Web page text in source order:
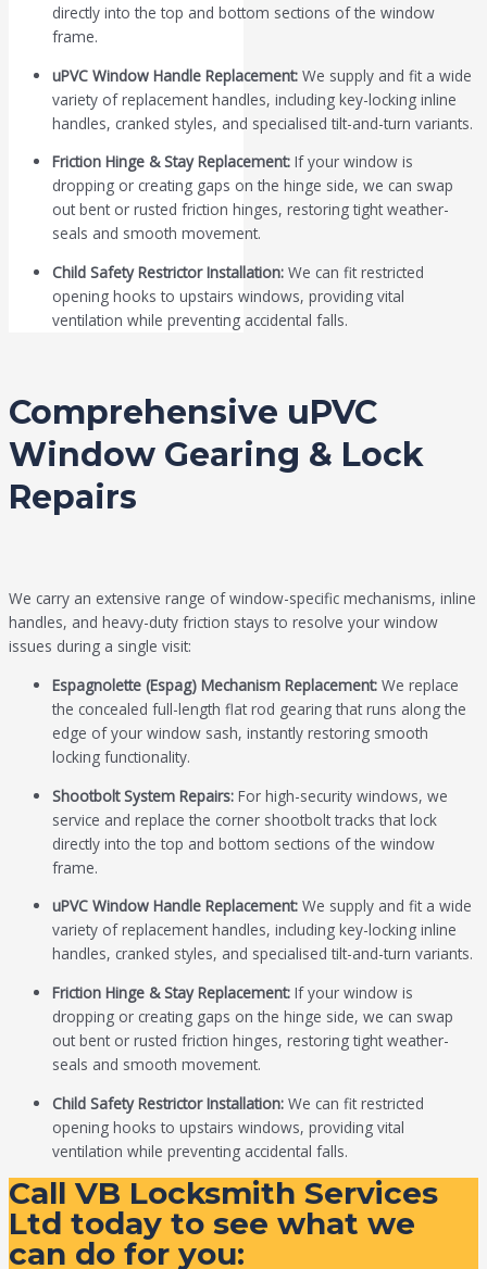
directly into the top and bottom sections of the window
frame.
uPVC Window Handle Replacement: We supply and fit a wide
variety of replacement handles, including key-locking inline
handles, cranked styles, and specialised tilt-and-turn variants.
Friction Hinge & Stay Replacement: If your window is
dropping or creating gaps on the hinge side, we can swap
out bent or rusted friction hinges, restoring tight weather-
seals and smooth movement.
Child Safety Restrictor Installation: We can fit restricted
opening hooks to upstairs windows, providing vital
ventilation while preventing accidental falls.
Comprehensive uPVC
Window Gearing & Lock
Repairs
We carry an extensive range of window-specific mechanisms, inline
handles, and heavy-duty friction stays to resolve your window
issues during a single visit:
Espagnolette (Espag) Mechanism Replacement: We replace
the concealed full-length flat rod gearing that runs along the
edge of your window sash, instantly restoring smooth
locking functionality.
Shootbolt System Repairs: For high-security windows, we
service and replace the corner shootbolt tracks that lock
directly into the top and bottom sections of the window
frame.
uPVC Window Handle Replacement: We supply and fit a wide
variety of replacement handles, including key-locking inline
handles, cranked styles, and specialised tilt-and-turn variants.
Friction Hinge & Stay Replacement: If your window is
dropping or creating gaps on the hinge side, we can swap
out bent or rusted friction hinges, restoring tight weather-
seals and smooth movement.
Child Safety Restrictor Installation: We can fit restricted
opening hooks to upstairs windows, providing vital
ventilation while preventing accidental falls.
Call VB Locksmith Services
Ltd today to see what we
can do for you: